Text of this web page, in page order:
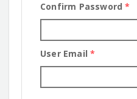
Confirm Password*
User Email*